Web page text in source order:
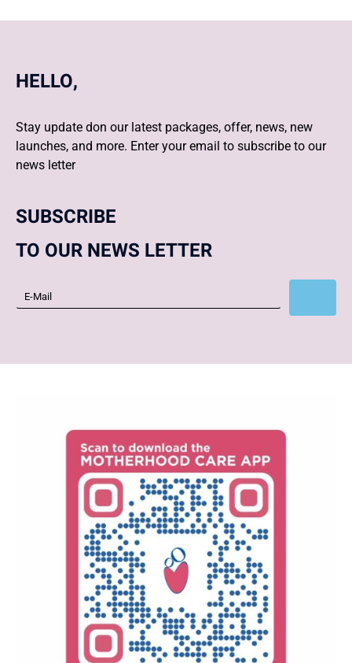
HELLO,
Stay update don our latest packages, offer, news, new
launches, and more. Enter your email to subscribe to our
news letter
SUBSCRIBE
TO OUR NEWS LETTER